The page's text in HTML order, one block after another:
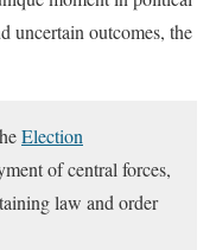
uncertain outcomes, the
Election
of central forces,
law and order